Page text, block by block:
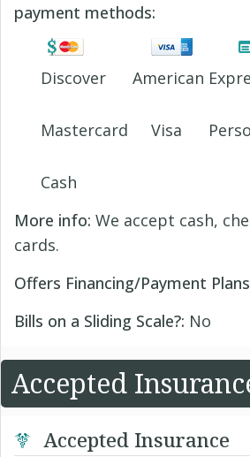
payment methods:
Discover American
Mastercard Visa
Cash
More info: We accept cash,
cards.
Offers Financing/Payment
Bills on a Sliding Scale?: No
Accepted
Accepted Insurance